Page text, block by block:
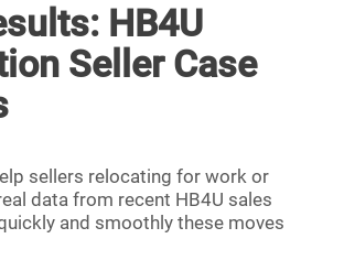
HB4U
Seller Case
sellers relocating for work or
data from recent HB4U sales
and smoothly these moves